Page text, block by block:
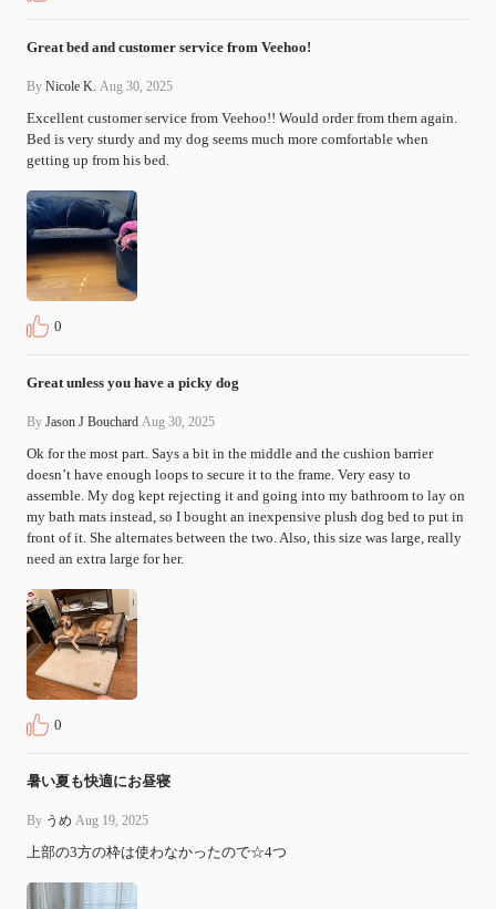
Great bed and customer service from Veehoo!
By Nicole K. Aug 30, 2025
Excellent customer service from Veehoo!! Would order from them again.
Bed is very sturdy and my dog seems much more comfortable when
getting up from his bed.
0
Great unless you have a picky dog
By Jason J Bouchard Aug 30, 2025
Ok for the most part. Says a bit in the middle and the cushion barrier
doesn’t have enough loops to secure it to the frame. Very easy to
assemble. My dog kept rejecting it and going into my bathroom to lay on
my bath mats instead, so I bought an inexpensive plush dog bed to put in
front of it. She alternates between the two. Also, this size was large, really
need an extra large for her.
0
暑い夏も快適にお昼寝
By うめ Aug 19, 2025
上部の3方の枠は使わなかったので☆4つ